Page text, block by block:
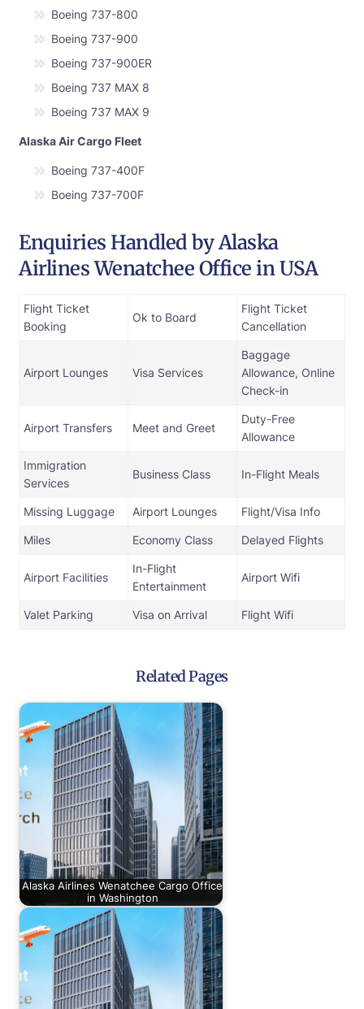
Boeing 737-800
Boeing 737-900
Boeing 737-900ER
Boeing 737 MAX 8
Boeing 737 MAX 9
Alaska Air Cargo Fleet
Boeing 737-400F
Boeing 737-700F
Enquiries Handled by Alaska
Airlines Wenatchee Office in USA
Flight Ticket
Booking
Ok to Board
Flight Ticket
Cancellation
Airport Lounges Visa Services
Baggage
Allowance, Online
Check-in
Airport Transfers Meet and Greet
Duty-Free
Allowance
Immigration
Services
Business Class In-Flight Meals
Missing Luggage Airport Lounges Flight/Visa Info
Miles Economy Class Delayed Flights
Airport Facilities
In-Flight
Entertainment
Airport Wifi
Valet Parking Visa on Arrival Flight Wifi
Related Pages
Alaska Airlines Wenatchee Cargo Office
in Washington